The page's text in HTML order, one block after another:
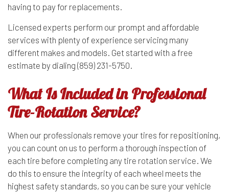
having to pay for replacements.
Licensed experts perform our prompt and affordable
services with plenty of experience servicing many
different makes and models. Get started with a free
estimate by dialing (859) 231-5750.
What Is Included in Professional
Tire-Rotation Service?
When our professionals remove your tires for repositioning,
you can count on us to perform a thorough inspection of
each tire before completing any tire rotation service. We
do this to ensure the integrity of each wheel meets the
highest safety standards, so you can be sure your vehicle